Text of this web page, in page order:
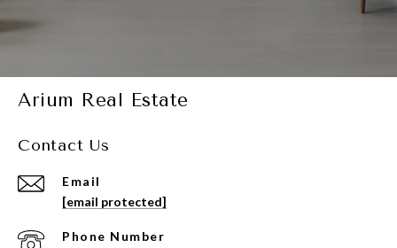
Arium Real Estate
Contact Us
Email
[email protected]
Phone Number